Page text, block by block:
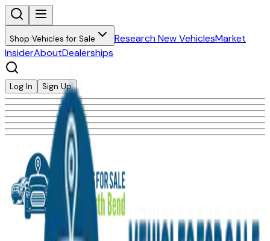
Shop Vehicles for Sale Research New VehiclesMarket
InsiderAboutDealerships
Log In Sign Up